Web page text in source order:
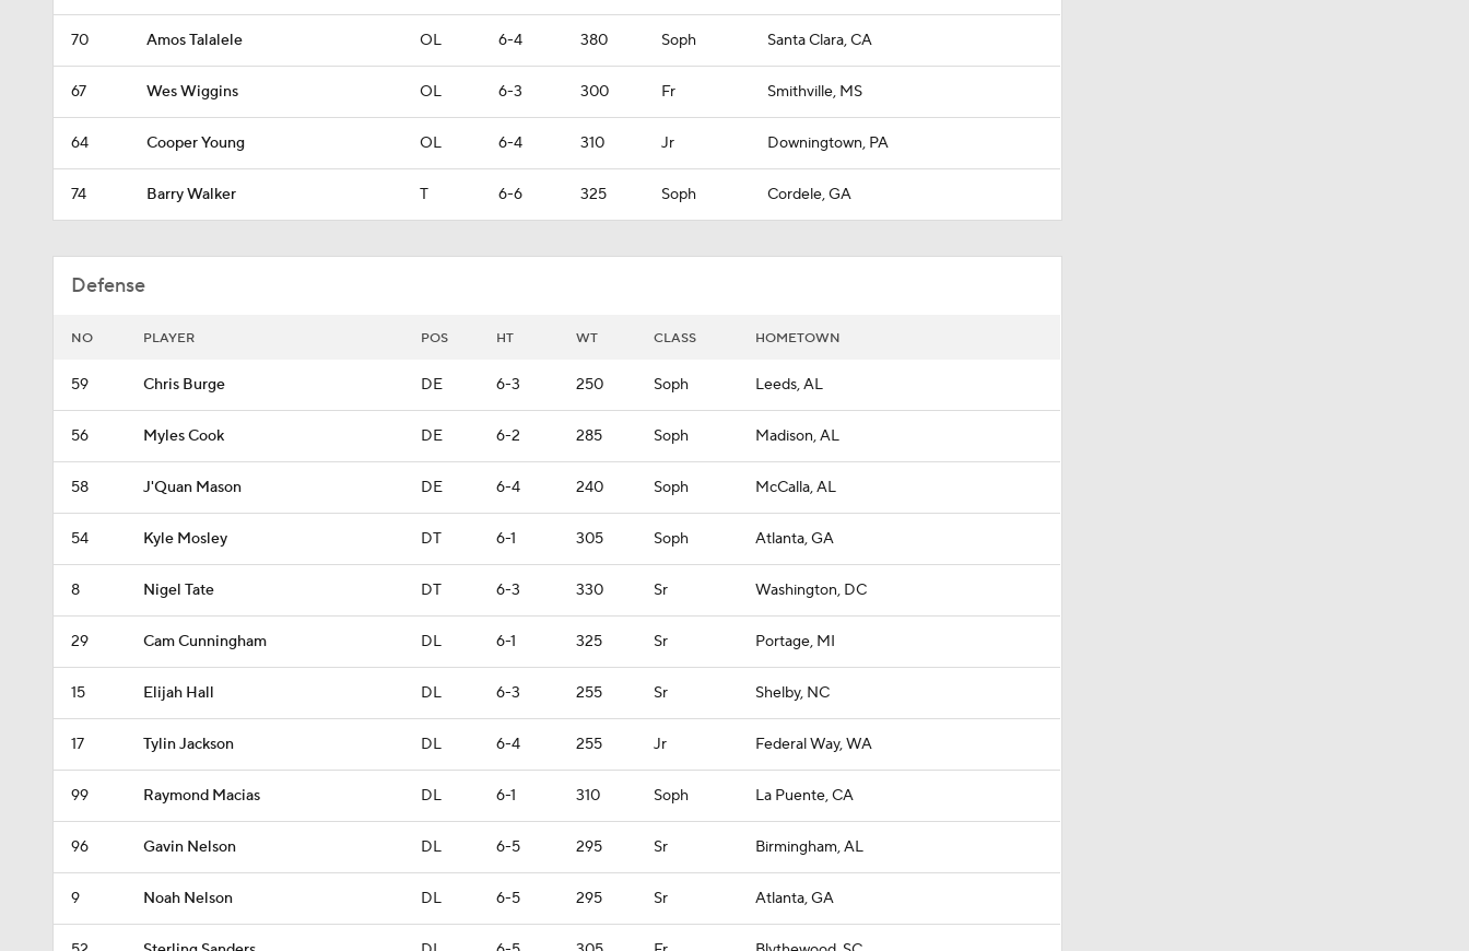
70 Amos Talalele OL 6-4 380 Soph Santa Clara, CA
67 Wes Wiggins OL 6-3 300 Fr Smithville, MS
64 Cooper Young OL 6-4 310 Jr Downingtown, PA
74 Barry Walker T 6-6 325 Soph Cordele, GA
Defense
NO PLAYER POS HT WT CLASS HOMETOWN
59 Chris Burge DE 6-3 250 Soph Leeds, AL
56 Myles Cook DE 6-2 285 Soph Madison, AL
58 J'Quan Mason DE 6-4 240 Soph McCalla, AL
54 Kyle Mosley DT 6-1 305 Soph Atlanta, GA
8 Nigel Tate DT 6-3 330 Sr Washington, DC
29 Cam Cunningham DL 6-1 325 Sr Portage, MI
15 Elijah Hall DL 6-3 255 Sr Shelby, NC
17 Tylin Jackson DL 6-4 255 Jr Federal Way, WA
99 Raymond Macias DL 6-1 310 Soph La Puente, CA
96 Gavin Nelson DL 6-5 295 Sr Birmingham, AL
9 Noah Nelson DL 6-5 295 Sr Atlanta, GA